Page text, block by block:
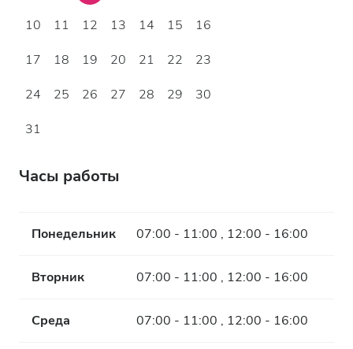
10 11 12 13 14 15
16
17
18 19 20 21 22
23
24
25 26 27 28 29
30
31
Часы работы
Понедельник 07:00 - 11:00 , 12:00 - 16:00
Вторник 07:00 - 11:00 , 12:00 - 16:00
Среда 07:00 - 11:00 , 12:00 - 16:00